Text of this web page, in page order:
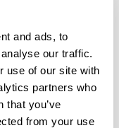
and ads, to
our traffic.
use of our site with
partners who
that you’ve
from your use
chance of
and
are more
monotonous
Usdaw